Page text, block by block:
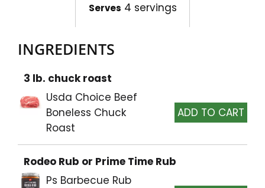
Serves 4 servings
INGREDIENTS
3 lb. chuck roast
Usda Choice Beef
Boneless Chuck
Roast
Rodeo Rub or Prime Time Rub
Ps Barbecue Rub